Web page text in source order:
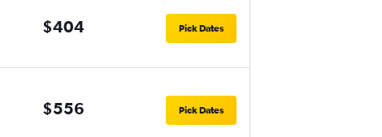
$404 Pick Dates
$556 Pick Dates